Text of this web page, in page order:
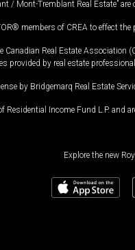
/ Mont-Tremblant Real Estate”
members of CREA to effect
Canadian Real Estate
by real estate
by Bridgemarq Real Estate
Income Fund L.P. and
Explore the new